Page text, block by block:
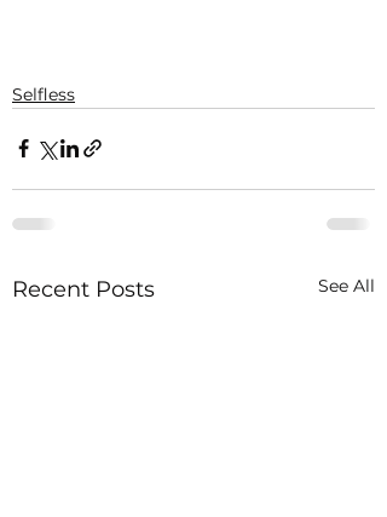
Selfless
Recent Posts See All